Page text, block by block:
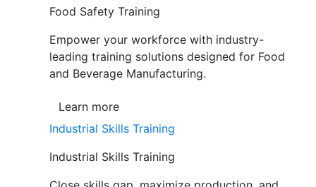
Food Safety Training
Empower your workforce with industry-
leading training solutions designed for Food
and Beverage Manufacturing.
Learn more
Industrial Skills Training
Industrial Skills Training